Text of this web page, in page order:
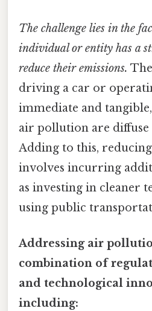
The challenge lies in the
individual or entity has a
reduce their emissions.
driving a car or
immediate and
air pollution are
Adding to this,
involves incurring
as investing in cleaner
using public
Addressing air
combination of
and technological
including: